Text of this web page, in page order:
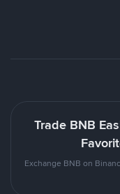
Trade BNB
Exchange BNB on